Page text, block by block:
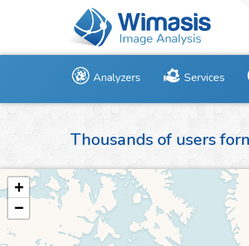
Analyzers Services
Thousands of users
+
−